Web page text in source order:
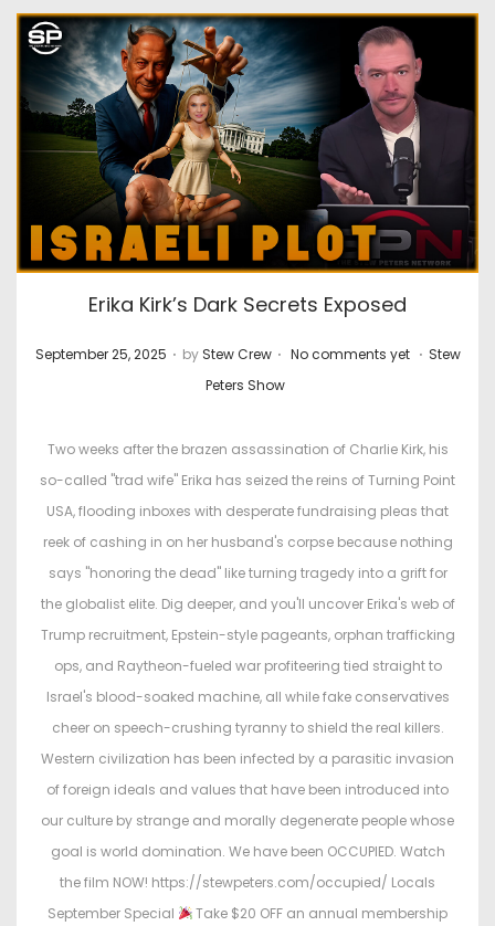
Erika Kirk’s Dark Secrets Exposed
P
e
September 25, 2025 . by Stew Crew . No comments yet . P
t
e
d
i
n
Stew
Peters Show
Two weeks after the brazen assassination of Charlie Kirk, his
so-called "trad wife" Erika has seized the reins of Turning Point
USA, flooding inboxes with desperate fundraising pleas that
reek of cashing in on her husband's corpse because nothing
says "honoring the dead" like turning tragedy into a grift for
the globalist elite. Dig deeper, and you'll uncover Erika's web of
Trump recruitment, Epstein-style pageants, orphan trafficking
ops, and Raytheon-fueled war profiteering tied straight to
Israel's blood-soaked machine, all while fake conservatives
cheer on speech-crushing tyranny to shield the real killers.
Western civilization has been infected by a parasitic invasion
of foreign ideals and values that have been introduced into
our culture by strange and morally degenerate people whose
goal is world domination. We have been OCCUPIED. Watch
the film NOW! https://stewpeters.com/occupied/ Locals
September Special
Take $20 OFF an annual membership